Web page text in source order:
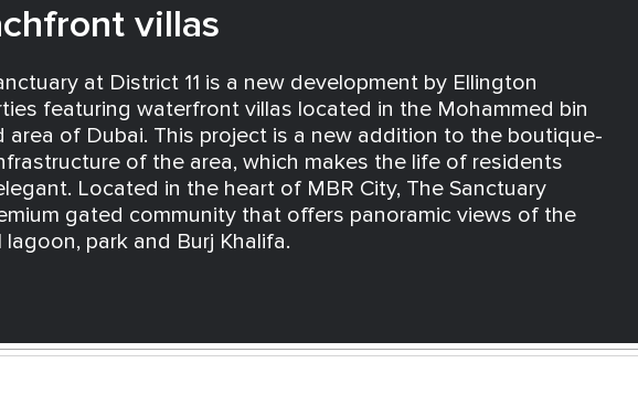
villas
at District 11 is a new development by Ellington
featuring waterfront villas located in the Mohammed bin
area of Dubai. This project is a new addition to the boutique-
of the area, which makes the life of residents
Located in the heart of MBR City, The Sanctuary
gated community that offers panoramic views of the
lagoon, park and Burj Khalifa.